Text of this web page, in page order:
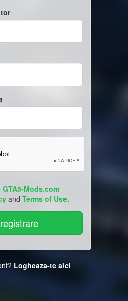
GTA5-Mods.com
and Terms of Use.
Logheaza-te aici